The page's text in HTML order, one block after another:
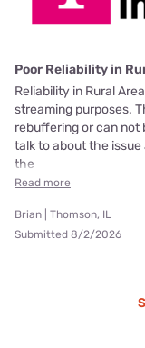
Poor Reliability in
Reliability in Rural
streaming purposes.
rebuffering or can not
talk to about the
the
Read more
Brian | Thomson, IL
Submitted 8/2/2026